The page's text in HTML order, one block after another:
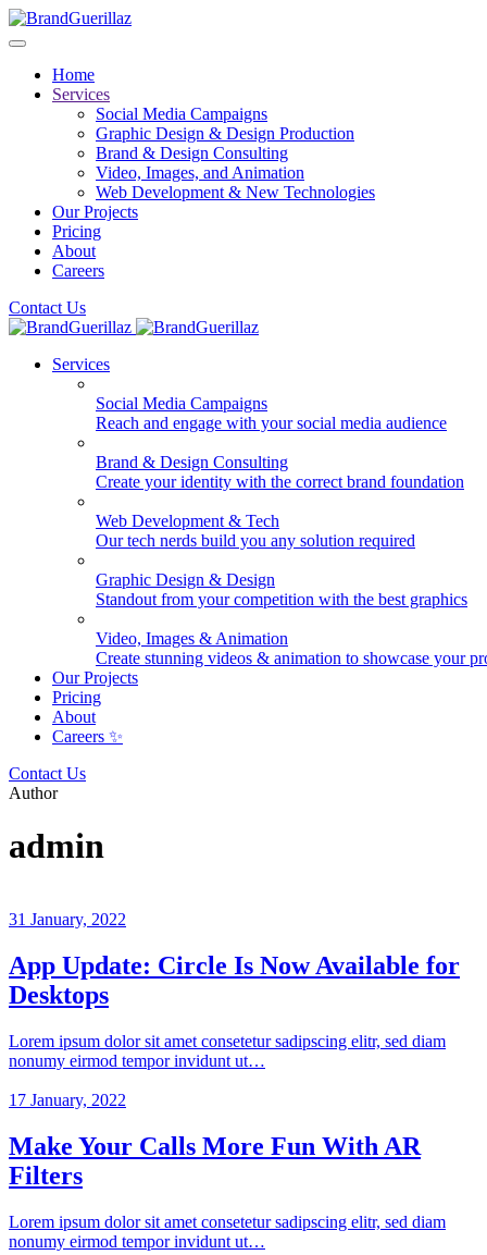
Home
Services
Social Media Campaigns
Graphic Design & Design Production
Brand & Design Consulting
Video, Images, and Animation
Web Development & New Technologies
Our Projects
Pricing
About
Careers
Contact Us
Services
Social Media Campaigns
Reach and engage with your social media audience
Brand & Design Consulting
Create your identity with the correct brand foundation
Web Development & Tech
Our tech nerds build you any solution required
Graphic Design & Design
Standout from your competition with the best graphics
Video, Images & Animation
Create stunning videos & animation to showcase your
Our Projects
Pricing
About
Careers ✨
Contact Us
Author
admin
31 January, 2022
App Update: Circle Is Now Available for
Desktops
Lorem ipsum dolor sit amet consetetur sadipscing elitr, sed diam
nonumy eirmod tempor invidunt ut…
17 January, 2022
Make Your Calls More Fun With AR
Filters
Lorem ipsum dolor sit amet consetetur sadipscing elitr, sed diam
nonumy eirmod tempor invidunt ut…